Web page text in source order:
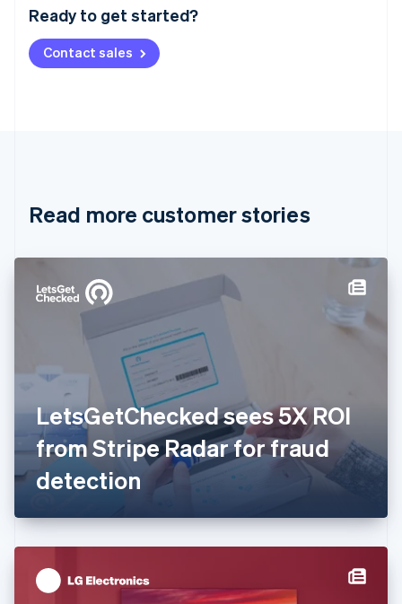
Ready to get started?
Contact sales
Read more customer stories
LetsGetChecked sees 5X ROI
from Stripe Radar for fraud
detection
Deutsch English
NederlandsFrançais Deutsch
Brazil
Cyprus
Denmark
English
Estonia
English
English Svenska
France
FrançaisEnglish
Germany
DeutschEnglish
Gibraltar
English
English
Hong Kong SAR, China
Hungary
English